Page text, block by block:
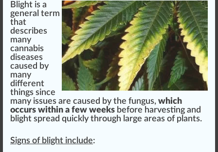
Blight is a
general term
that
describes
many
cannabis
diseases
caused by
many
different
things since
many issues are caused by the fungus, which
occurs within a few weeks before harvesting and
blight spread quick ly through large areas of plants.
Signs of blight include: